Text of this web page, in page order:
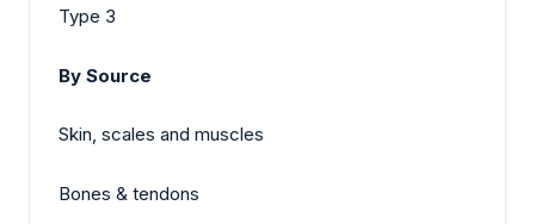
Type 3
By Source
Skin, scales and muscles
Bones & tendons